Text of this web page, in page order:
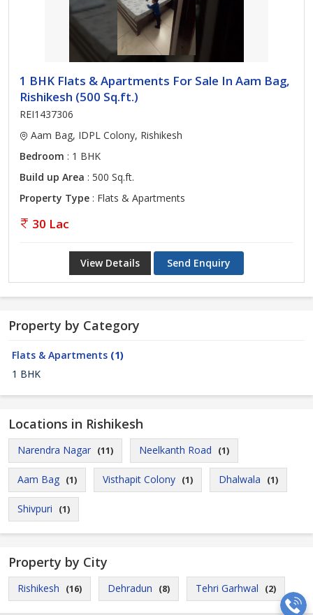
1 BHK Flats & Apartments For Sale In Aam Bag,
Rishikesh (500 Sq.ft.)
REI1437306
Aam Bag, IDPL Colony, Rishikesh
Bedroom : 1 BHK
Build up Area : 500 Sq.ft.
Property Type : Flats & Apartments
30 Lac
View Details Send Enquiry
Property by Category
Flats & Apartments (1)
1 BHK
Locations in Rishikesh
Narendra Nagar (11) Neelkanth Road (1)
Aam Bag (1) Visthapit Colony (1) Dhalwala (1)
Shivpuri (1)
Property by City
Rishikesh (16) Dehradun (8) Tehri Garhwal (2)